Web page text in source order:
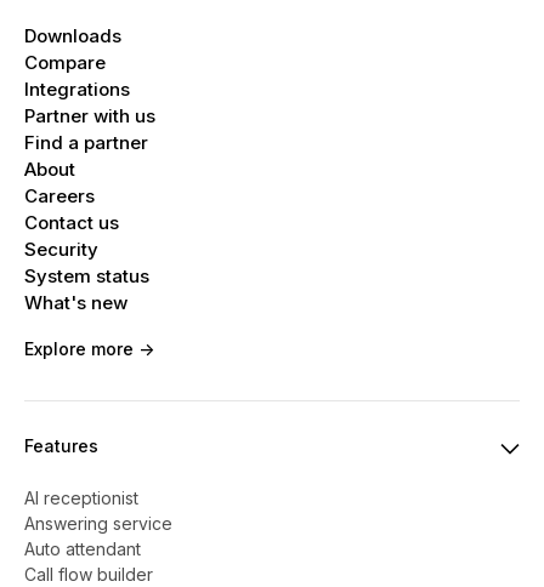
Downloads
Compare
Integrations
Partner with us
Find a partner
About
Careers
Contact us
Security
System status
What's new
Explore more ->
Features
AI receptionist
Answering service
Auto attendant
Call flow builder